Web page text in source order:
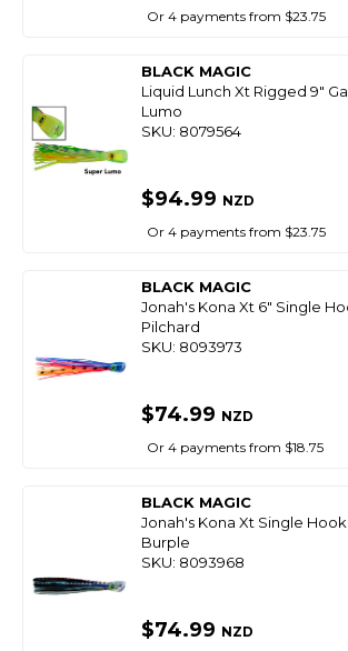
Or 4 payments from $23.75
BLACK MAGIC
Liquid Lunch Xt Rigged 9"
Lumo
SKU: 8079564
$94.99 NZD
Or 4 payments from $23.75
BLACK MAGIC
Jonah's Kona Xt 6" Single
Pilchard
SKU: 8093973
$74.99 NZD
Or 4 payments from $18.75
BLACK MAGIC
Jonah's Kona Xt Single
Burple
SKU: 8093968
$74.99 NZD